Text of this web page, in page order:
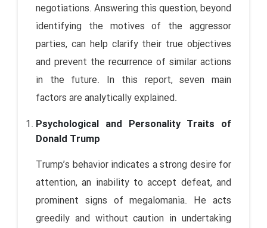
negotiations. Answering this question, beyond
identifying the motives of the aggressor
parties, can help clarify their true objectives
and prevent the recurrence of similar actions
in the future. In this report, seven main
factors are analytically explained.
Psychological and Personality Traits of
Donald Trump
Trump’s behavior indicates a strong desire for
attention, an inability to accept defeat, and
prominent signs of megalomania. He acts
greedily and without caution in undertaking